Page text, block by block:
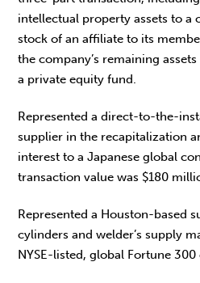
intellectual property assets to a
stock of an affiliate to its
the company’s remaining
a private equity fund.
Represented a direct-to-the-
supplier in the recapitalization
interest to a Japanese global
transaction value was $180
Represented a Houston-based
cylinders and welder’s supply
NYSE-listed, global Fortune